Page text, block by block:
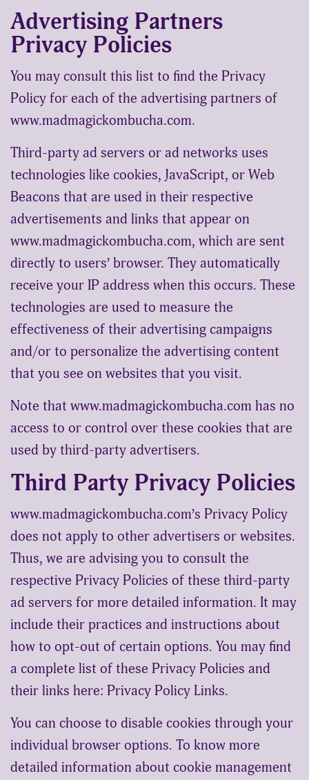
Advertising Partners
Privacy Policies
You may consult this list to find the Privacy
Policy for each of the advertising partners of
www.madmagickombucha.com.
Third-party ad servers or ad networks uses
technologies like cookies, JavaScript, or Web
Beacons that are used in their respective
advertisements and links that appear on
www.madmagickombucha.com, which are sent
directly to users’ browser. They automatically
receive your IP address when this occurs. These
technologies are used to measure the
effectiveness of their advertising campaigns
and/or to personalize the advertising content
that you see on websites that you visit.
Note that www.madmagickombucha.com has no
access to or control over these cookies that are
used by third-party advertisers.
Third Party Privacy Policies
www.madmagickombucha.com’s Privacy Policy
does not apply to other advertisers or websites.
Thus, we are advising you to consult the
respective Privacy Policies of these third-party
ad servers for more detailed information. It may
include their practices and instructions about
how to opt-out of certain options. You may find
a complete list of these Privacy Policies and
their links here: Privacy Policy Links.
You can choose to disable cookies through your
individual browser options. To know more
detailed information about cookie management